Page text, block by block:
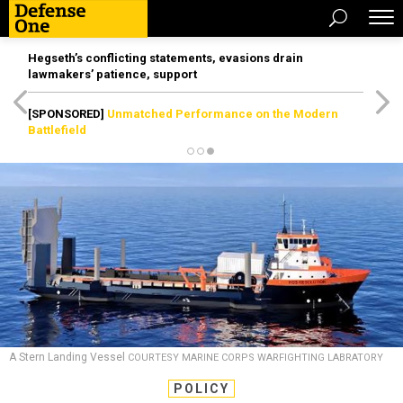
Hegseth’s conflicting statements, evasions drain
lawmakers’ patience, support
[SPONSORED] Unmatched Performance on the Modern
Battlefield
A Stern Landing Vessel COURTESY MARINE CORPS WARFIGHTING LABRATORY
POLICY